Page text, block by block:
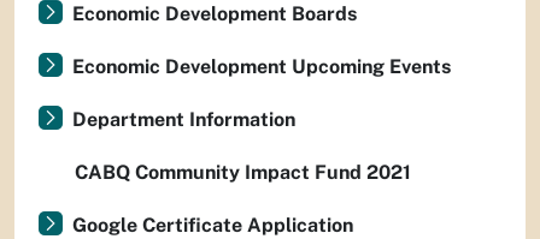
Economic Development Boards
Economic Development Upcoming Events
Department Information
CABQ Community Impact Fund 2021
Google Certificate Application